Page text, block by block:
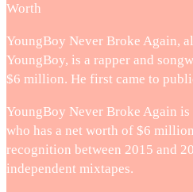
Worth
YoungBoy Never Broke Again,
YoungBoy, is a rapper and
$6 million. He first came to
YoungBoy Never Broke Again
who has a net worth of $6
recognition between 2015 and
independent mixtapes.